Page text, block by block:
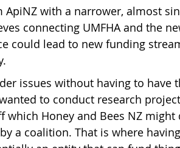
with a narrower, almost
connecting UMFHA and the
could lead to new funding
issues without having to have
to conduct research
which Honey and Bees NZ might
a coalition. That is where